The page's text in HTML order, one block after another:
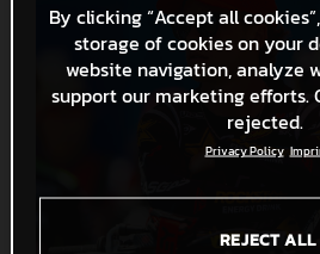
By clicking “Accept all
storage of cookies on your
website navigation, analyze
support our marketing efforts.
rejected.
Privacy Policy
REJECT ALL